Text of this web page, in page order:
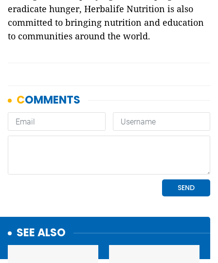
eradicate hunger, Herbalife Nutrition is also
committed to bringing nutrition and education
to communities around the world.
SEE ALSO